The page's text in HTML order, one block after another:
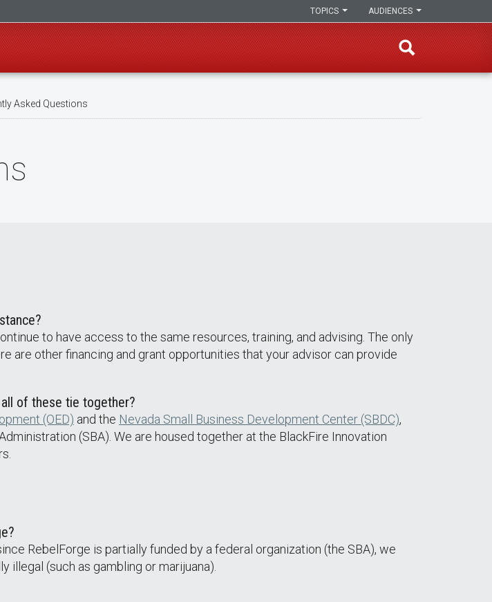
AUDIENCES
TOPICS
Asked Questions
to have access to the same resources, training, and advising. The only
are other financing and grant opportunities that your advisor can provide
all of these tie together?
(OED) and the Nevada Small Business Development Center (SBDC),
(SBA). We are housed together at the BlackFire Innovation
RebelForge is partially funded by a federal organization (the SBA), we
(such as gambling or marijuana).